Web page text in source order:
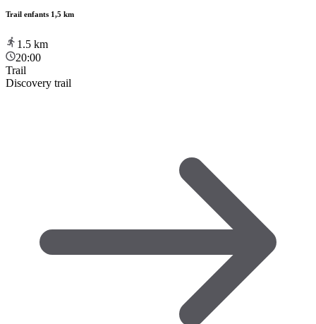
Trail enfants 1,5 km
1.5 km
20:00
Trail
Discovery trail